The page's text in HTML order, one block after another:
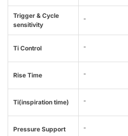
Trigger & Cycle
sensitivity
-
Ti Control -
Rise Time -
Ti(inspiration time) -
Pressure Support -